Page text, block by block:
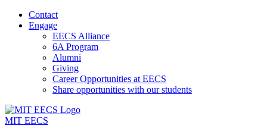
Contact
Engage
EECS Alliance
6A Program
Alumni
Giving
Career Opportunities at EECS
Share opportunities with our students
MIT EECS